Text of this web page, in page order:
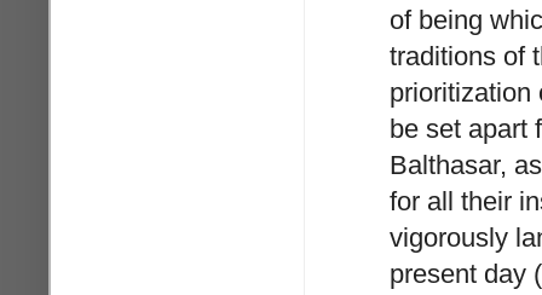
of being
traditions of
prioritization
be set apart
Balthasar,
for all their
vigorously
present day